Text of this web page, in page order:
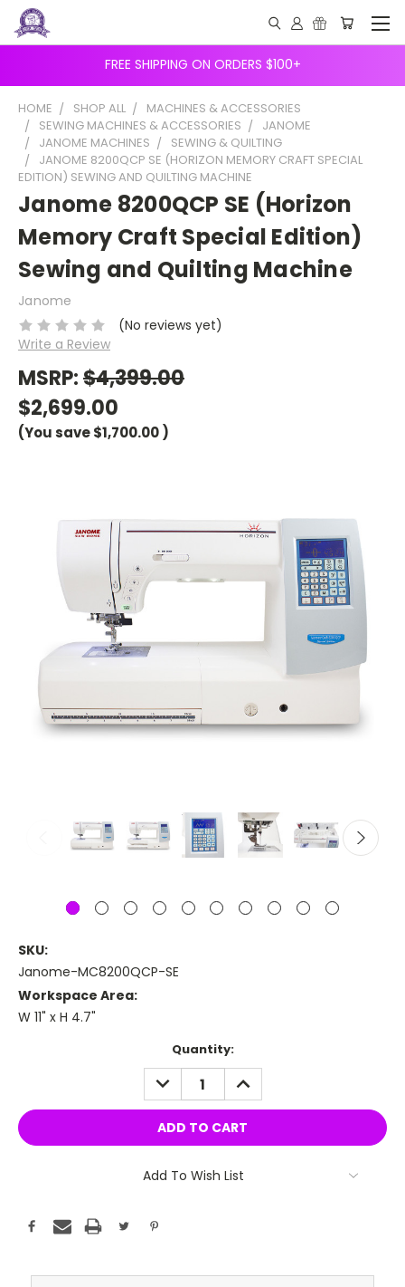
FREE SHIPPING ON ORDERS $100+
HOME SHOP ALL
MACHINES & ACCESSORIES
SEWING MACHINES & ACCESSORIES
JANOME
JANOME MACHINES
SEWING & QUILTING
JANOME 8200QCP SE (HORIZON MEMORY CRAFT SPECIAL
EDITION) SEWING AND QUILTING MACHINE
Janome 8200QCP SE (Horizon
Memory Craft Special Edition)
Sewing and Quilting Machine
Janome
(No reviews yet)
Write a Review
MSRP:$4,399.00
$2,699.00
(You save$1,700.00)
SKU:
Janome-MC8200QCP-SE
Workspace Area:
W 11" x H 4.7"
Quantity:
DECREASE
QUANTITY:
INCREASE
QUANTITY:
Add To Wish List